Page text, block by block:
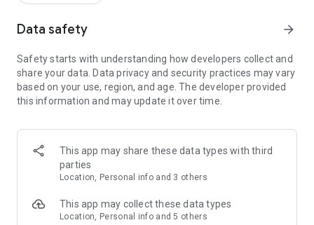
• Build your own audio city tour — your route, your stories,
• Turn your favorite walks and local knowledge into a tour
• Share it with travelers around the world
• Perfect for guides, creators, locals and passionate explorers
• Travelers who want a real local guide, not a generic
guidebook
• Locals and creators who want to share their city
• Solo explorers, couples, families and groups
EXPLORE CITIES LIKE
Data safety arrow_forward
Safety starts with understanding how developers collect and
share your data. Data privacy and security practices may vary
based on your use, region, and age. The developer provided
this information and may update it over time.
This app may share these data types with third
parties
Location, Personal info and 3 others
This app may collect these data types
Location, Personal info and 5 others